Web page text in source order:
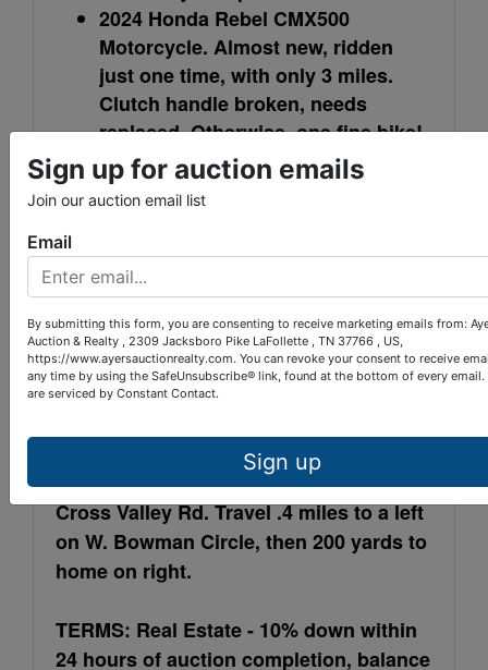
2024 Honda Rebel CMX500
Motorcycle. Almost new, ridden
just one time, with only 3 miles.
Clutch handle broken, needs
replaced. Otherwise, one fine bike!
Garage kept.
2016 Chevy Malibu LT, 4 door
sedan. All Power, 4 cylinder eco-
Winning bidders on personal property can make
and time.
LOCATION: 3.5 miles east of LaFollette
on Gen. Carl W. Stiner Hwy., turn left on
Cross Valley Rd. Travel .4 miles to a left
on W. Bowman Circle, then 200 yards to
home on right.
TERMS: Real Estate - 10% down within
24 hours of auction completion, balance
Sign up for auction emails
Join our auction email list
Email
By submitting this form, you are consenting to receive marketing emails from:
Auction & Realty , 2309 Jacksboro Pike LaFollette , TN 37766 , US,
https://www.ayersauctionrealty.com. You can revoke your consent to receive
any time by using the SafeUnsubscribe® link, found at the bottom of every email.
are serviced by Constant Contact.
Sign up